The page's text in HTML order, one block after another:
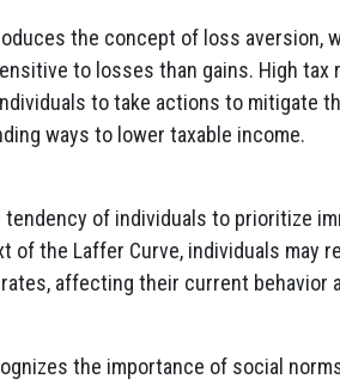
the concept of loss aversion,
to losses than gains. High tax
to take actions to mitigate
ways to lower taxable income.
of individuals to prioritize
of the Laffer Curve, individuals may
affecting their current behavior
the importance of social